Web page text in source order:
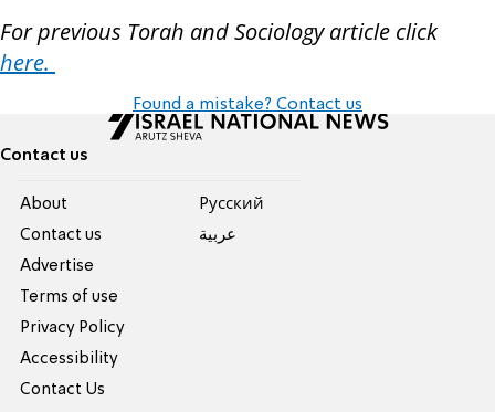
For previous Torah and Sociology article click
here.
Found a mistake? Contact us
Contact us
About
Contact us
Advertise
Terms of use
Privacy Policy
Accessibility
Contact Us
Pусский
عربية